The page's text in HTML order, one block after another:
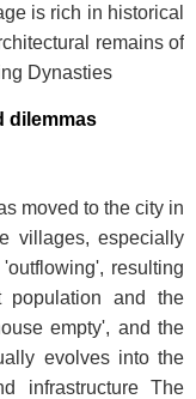
is rich in historical
remains of
Dynasties
dilemmas
moved to the city in
villages, especially
resulting
and the
empty', and the
evolves into the
infrastructure The